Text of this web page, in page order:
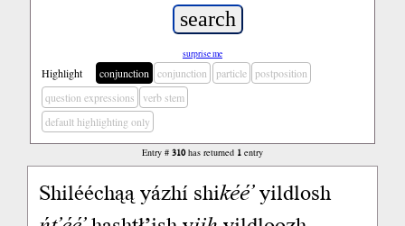
surprise me
Highlight conjunction conjunction particle
postposition
question expressions
verb stem
default highlighting only
Entry # 310has returned 1entry
Shilééchąą yázhí shikéé’yildlosh